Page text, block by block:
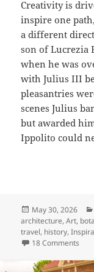
Creativity is
inspire one
a different
son of Lucrezia
when he was
with Julius III
pleasantries
scenes Julius
but awarded
Ippolito could
Posted
on
May 30, 2026
architecture,Art,
travel, history,
18 Comments